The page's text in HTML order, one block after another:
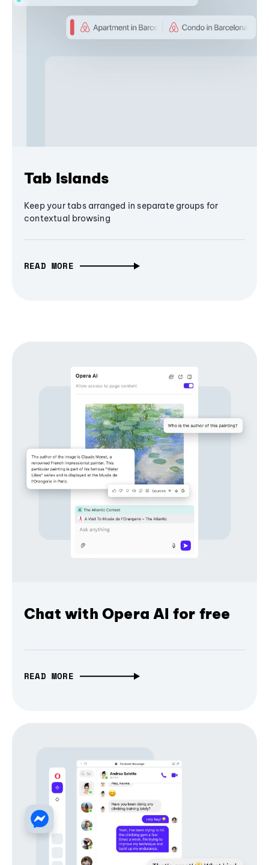
Tab Islands
Keep your tabs arranged in separate groups for
contextual browsing
READ MORE
Chat with Opera AI for free
READ MORE